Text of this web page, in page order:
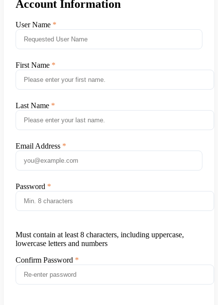
Account Information
User Name
First Name
Last Name
Email Address
Password
Must contain at least 8 characters, including uppercase,
lowercase letters and numbers
Confirm Password